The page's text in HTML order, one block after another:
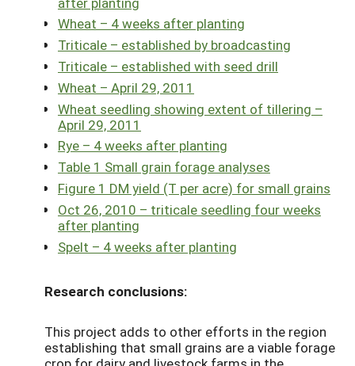
Wheat – 4 weeks after planting
Triticale – established by broadcasting
Triticale – established with seed drill
Wheat – April 29, 2011
Wheat seedling showing extent of tillering –
April 29, 2011
Rye – 4 weeks after planting
Table 1 Small grain forage analyses
Figure 1 DM yield (T per acre) for small grains
Oct 26, 2010 – triticale seedling four weeks
after planting
Spelt – 4 weeks after planting
Research conclusions:
This project adds to other efforts in the region
establishing that small grains are a viable forage